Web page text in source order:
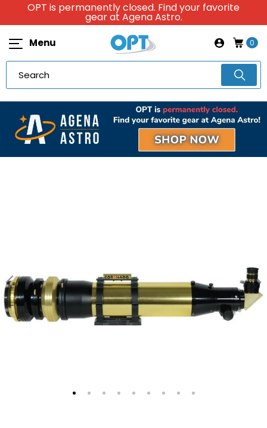
OPT is permanently closed. Find your favorite
gear at Agena Astro.
Menu 0